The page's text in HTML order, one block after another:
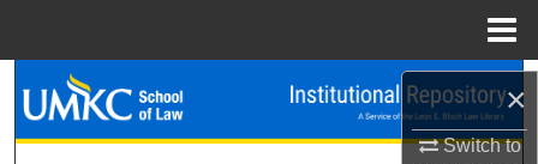
×
Switch to
Search
Browse Collections